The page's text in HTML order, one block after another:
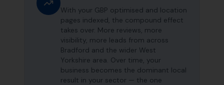
With your GBP optimised and location
pages indexed, the compound effect
takes over. More reviews, more
visibility, more leads from across
Bradford and the wider West
Yorkshire area. Over time, your
business becomes the dominant local
result in your sector — the one